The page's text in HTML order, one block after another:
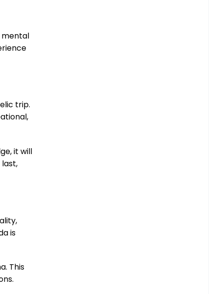
mental
trip.
it will
is
This